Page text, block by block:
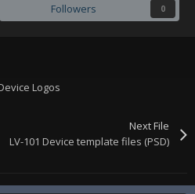
Followers 0
Logos
Next File
LV-101 Device template files (PSD)